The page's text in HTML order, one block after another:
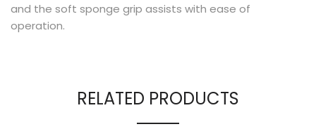
and the soft sponge grip assists with ease of
operation.
RELATED PRODUCTS